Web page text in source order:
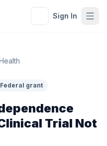
Sign In
Federal grant
Trial Not